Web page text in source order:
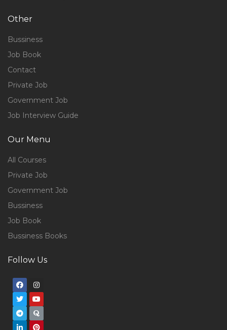
Other
Bussiness
Job Book
Contact
Private Job
Government Job
Job Interview Guide
Our Menu
All Courses
Private Job
Government Job
Bussiness
Job Book
Bussiness Books
Follow Us